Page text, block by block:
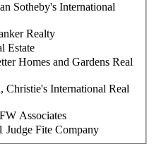
Sotheby's International
Realty
Estate
Homes and Gardens Real
, Christie's International Real
Associates
Judge Fite Company